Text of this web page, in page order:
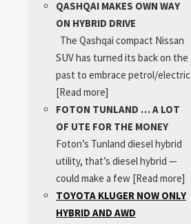
QASHQAI MAKES OWN WAY
ON HYBRID DRIVE
The Qashqai compact Nissan
SUV has turned its back on the
past to embrace petrol/electric
[Read more]
FOTON TUNLAND … A LOT
OF UTE FOR THE MONEY
Foton’s Tunland diesel hybrid
utility, that’s diesel hybrid —
could make a few [Read more]
TOYOTA KLUGER NOW ONLY
HYBRID AND AWD